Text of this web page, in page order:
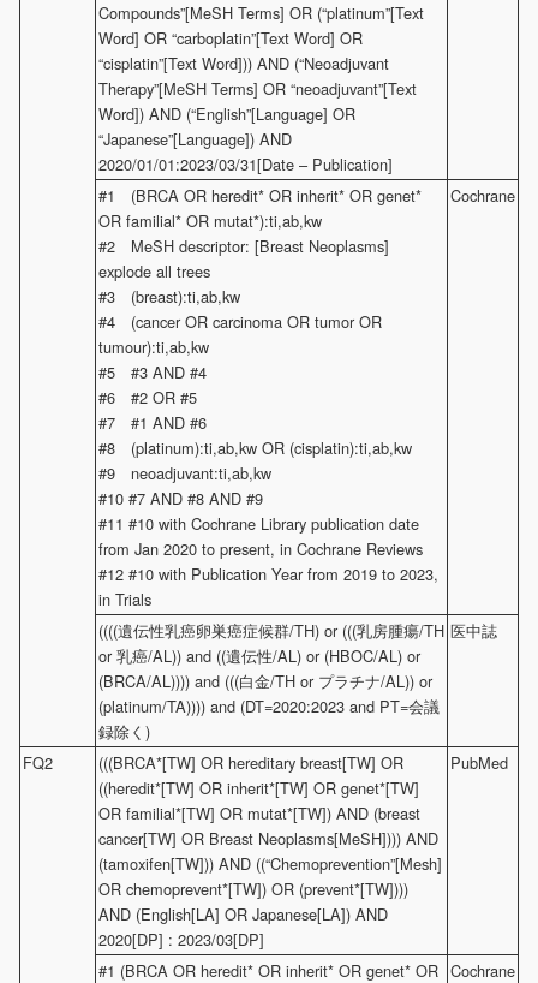
Compounds”[MeSH Terms] OR (“platinum”[Text
Word] OR “carboplatin”[Text Word] OR
“cisplatin”[Text Word])) AND (“Neoadjuvant
Therapy”[MeSH Terms] OR “neoadjuvant”[Text
Word]) AND (“English”[Language] OR
“Japanese”[Language]) AND
2020/01/01:2023/03/31[Date – Publication]
#1 (BRCA OR heredit* OR inherit* OR genet*
OR familial* OR mutat*):ti,ab,kw
#2 MeSH descriptor: [Breast Neoplasms]
explode all trees
#3 (breast):ti,ab,kw
#4 (cancer OR carcinoma OR tumor OR
tumour):ti,ab,kw
#5 #3 AND #4
#6 #2 OR #5
#7 #1 AND #6
#8 (platinum):ti,ab,kw OR (cisplatin):ti,ab,kw
#9 neoadjuvant:ti,ab,kw
#10 #7 AND #8 AND #9
#11 #10 with Cochrane Library publication date
from Jan 2020 to present, in Cochrane Reviews
#12 #10 with Publication Year from 2019 to 2023,
in Trials
Cochrane
((((遺伝性乳癌卵巣癌症候群/TH) or (((乳房腫瘍/TH
or 乳癌/AL)) and ((遺伝性/AL) or (HBOC/AL) or
(BRCA/AL)))) and (((白金/TH or プラチナ/AL)) or
(platinum/TA)))) and (DT=2020:2023 and PT=会議
録除く)
医中誌
FQ2
(((BRCA*[TW] OR hereditary breast[TW] OR
((heredit*[TW] OR inherit*[TW] OR genet*[TW]
OR familial*[TW] OR mutat*[TW]) AND (breast
cancer[TW] OR Breast Neoplasms[MeSH]))) AND
(tamoxifen[TW])) AND ((“Chemoprevention”[Mesh]
OR chemoprevent*[TW]) OR (prevent*[TW])))
AND (English[LA] OR Japanese[LA]) AND
2020[DP] : 2023/03[DP]
PubMed
#1 (BRCA OR heredit* OR inherit* OR genet* OR Cochrane